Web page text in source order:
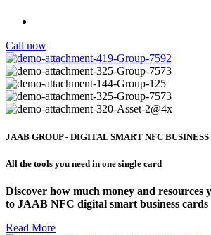
Call now
JAAB GROUP - DIGITAL SMART NFC BUSINESS
All the tools you need in one single card
Discover how much money and resources
to JAAB NFC digital smart business cards
Read More